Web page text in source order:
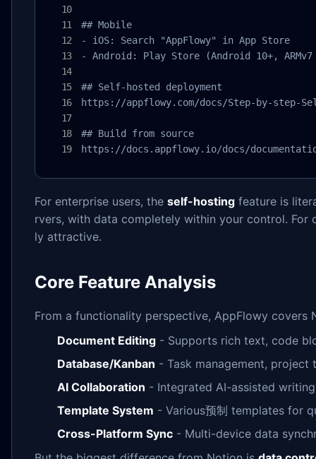
## Mobile
- iOS: Search "AppFlowy" in App Store
- Android: Play Store (Android 10+,
## Self-hosted deployment
https://appflowy.com/docs/Step-by-step-
## Build from source
https://docs.appflowy.io/docs/
For enterprise users, the self-hosting feature is
rvers, with data completely within your control. For
ly attractive.
Core Feature Analysis
From a functionality perspective, AppFlowy covers
Document Editing - Supports rich text, code
Database/Kanban - Task management, project
AI Collaboration - Integrated AI-assisted
Template System - Various预制 templates for
Cross-Platform Sync - Multi-device data